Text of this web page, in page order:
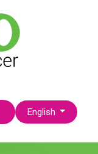
Select your language
English